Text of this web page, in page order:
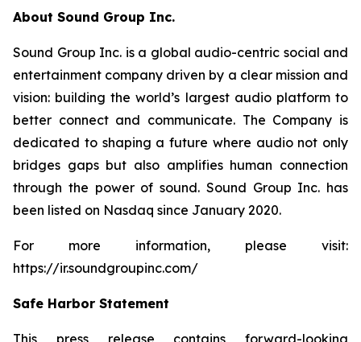
About Sound Group Inc.
Sound Group Inc. is a global audio-centric social and
entertainment company driven by a clear mission and
vision: building the world’s largest audio platform to
better connect and communicate. The Company is
dedicated to shaping a future where audio not only
bridges gaps but also amplifies human connection
through the power of sound. Sound Group Inc. has
been listed on Nasdaq since January 2020.
For more information, please visit:
https://ir.soundgroupinc.com/
Safe Harbor Statement
This press release contains forward-looking